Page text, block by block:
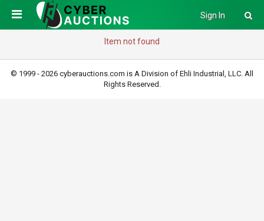
Sign In
Item not found
© 1999 - 2026 cyberauctions.com is A Division of Ehli Industrial, LLC. All
Rights Reserved.